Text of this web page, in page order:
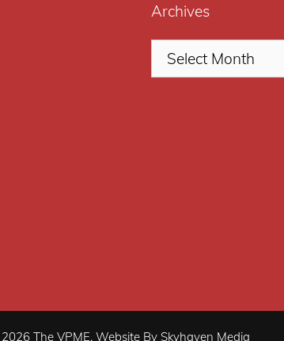
Archives
The VPME. Website By Skyhaven Media